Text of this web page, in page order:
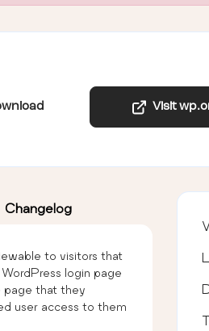
Visit
Changelog
to visitors that
login page
page that they
user access to them